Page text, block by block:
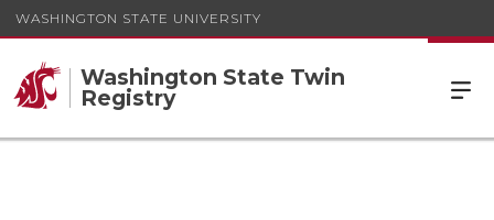
WASHINGTON STATE UNIVERSITY
Washington State Twin
Registry